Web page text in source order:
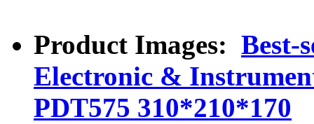
Product Images: Best-
Electronic &
PDT575 310*210*170